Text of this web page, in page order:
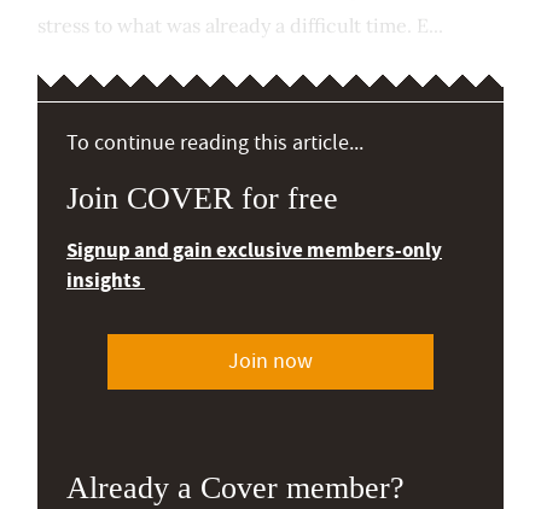
stress to what was already a difficult time. E...
To continue reading this article...
Join COVER for free
Signup and gain exclusive members-only
insights
Join now
Already a Cover member?